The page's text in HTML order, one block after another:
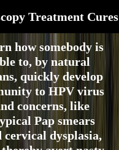
Treatment Cures
how somebody is
to, by natural
quickly develop
to HPV virus
concerns, like
Pap smears
cervical dysplasia,